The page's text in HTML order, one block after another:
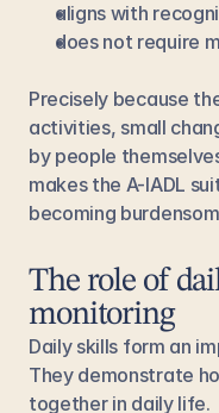
aligns with
does not require
Precisely because
activities, small
by people
makes the A-IADL
becoming
The role of
monitoring
Daily skills form an
They demonstrate
together in daily life.